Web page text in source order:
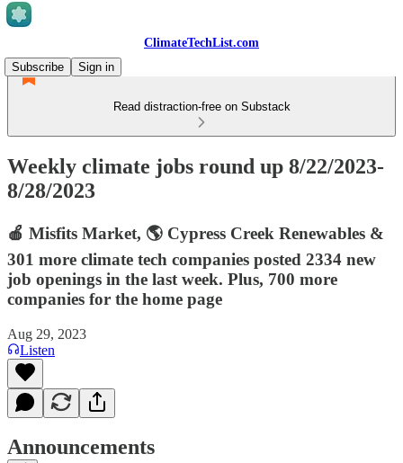
ClimateTechList.com
Subscribe
Sign in
Read distraction-free on Substack
Weekly climate jobs round up 8/22/2023-
8/28/2023
🍎 Misfits Market, 🌎 Cypress Creek Renewables &
301 more climate tech companies posted 2334 new
job openings in the last week. Plus, 700 more
companies for the home page
Aug 29, 2023
Listen
Announcements